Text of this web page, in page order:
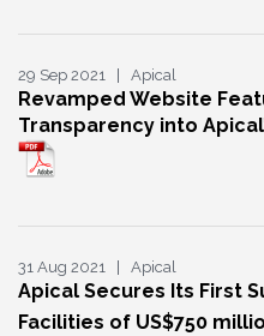
29 Sep 2021 | Apical
Revamped Website
Transparency into
31 Aug 2021 | Apical
Apical Secures Its First
Facilities of US$750